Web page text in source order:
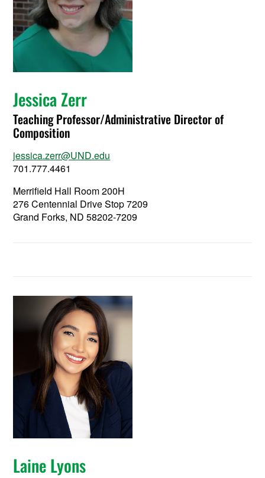
Jessica Zerr
Teaching Professor/Administrative Director of
Composition
jessica.zerr@UND.edu
701.777.4461
Merrifield Hall Room 200H
276 Centennial Drive Stop 7209
Grand Forks, ND 58202-7209
Laine Lyons